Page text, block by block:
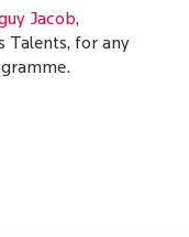
Jacob,
Talents, for any